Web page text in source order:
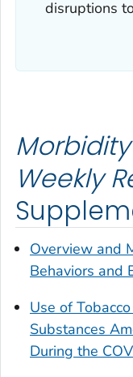
disruptions
Weekly
Overview and
Behaviors and
Use of
Substances
During the